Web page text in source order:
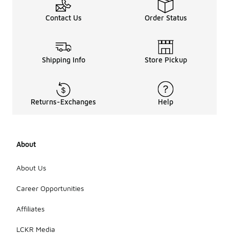
Contact Us Order Status
Shipping Info Store Pickup
Returns-Exchanges Help
About
About Us
Career Opportunities
Affiliates
LCKR Media